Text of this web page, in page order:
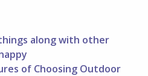
along with other
of Choosing Outdoor